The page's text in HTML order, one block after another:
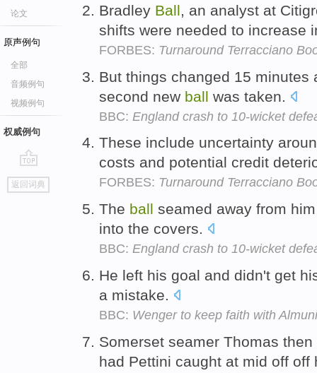
论文
原声例句
全部
音频例句
视频例句
权威例句
go
top
返回词典
Bradley Ball, an analyst at
shifts were needed to increase
FORBES: Turnaround Terracciano
But things changed 15 minutes
second new ball was taken.
BBC: England crash to 10-wicket
These include uncertainty
costs and potential credit
FORBES: Turnaround Terracciano
The ball seamed away from
into the covers.
BBC: England crash to 10-wicket
He left his goal and didn't get
a mistake.
BBC: Wenger to keep faith with
Somerset seamer Thomas
had Pettini caught at mid off